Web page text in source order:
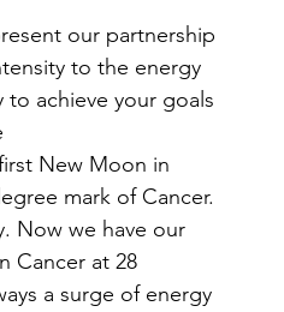
our partnership
to the energy
achieve your goals
New Moon in
mark of Cancer.
Now we have our
Cancer at 28
a surge of energy